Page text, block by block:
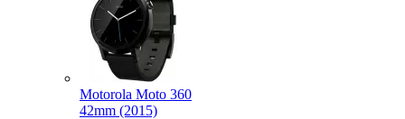
Motorola Moto 360
42mm (2015)